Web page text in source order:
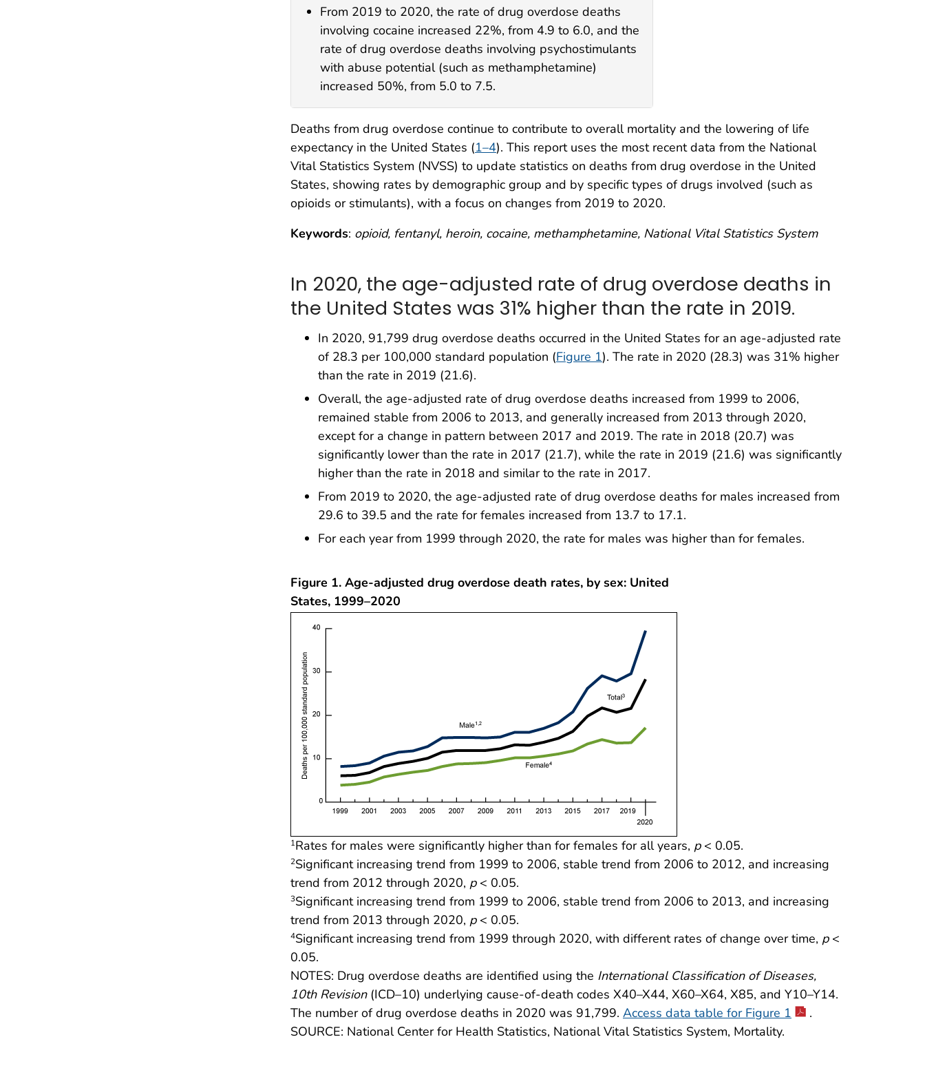
From 2019 to 2020, the rate of drug overdose deaths
involving cocaine increased 22%, from 4.9 to 6.0, and the
rate of drug overdose deaths involving psychostimulants
with abuse potential (such as methamphetamine)
increased 50%, from 5.0 to 7.5.
Deaths from drug overdose continue to contribute to overall mortality and the lowering of life
expectancy in the United States (1–4). This report uses the most recent data from the National
Vital Statistics System (NVSS) to update statistics on deaths from drug overdose in the United
States, showing rates by demographic group and by specific types of drugs involved (such as
opioids or stimulants), with a focus on changes from 2019 to 2020.
Keywords: opioid, fentanyl, heroin, cocaine, methamphetamine, National Vital Statistics System
In 2020, the age-adjusted rate of drug overdose deaths in
the United States was 31% higher than the rate in 2019.
In 2020, 91,799 drug overdose deaths occurred in the United States for an age-adjusted rate
of 28.3 per 100,000 standard population (Figure 1). The rate in 2020 (28.3) was 31% higher
than the rate in 2019 (21.6).
Overall, the age-adjusted rate of drug overdose deaths increased from 1999 to 2006,
remained stable from 2006 to 2013, and generally increased from 2013 through 2020,
except for a change in pattern between 2017 and 2019. The rate in 2018 (20.7) was
significantly lower than the rate in 2017 (21.7), while the rate in 2019 (21.6) was significantly
higher than the rate in 2018 and similar to the rate in 2017.
From 2019 to 2020, the age-adjusted rate of drug overdose deaths for males increased from
29.6 to 39.5 and the rate for females increased from 13.7 to 17.1.
For each year from 1999 through 2020, the rate for males was higher than for females.
Figure 1. Age-adjusted drug overdose death rates, by sex: United
States, 1999–2020
1Rates for males were significantly higher than for females for all years, p< 0.05.
2Significant increasing trend from 1999 to 2006, stable trend from 2006 to 2012, and increasing
trend from 2012 through 2020, p< 0.05.
3Significant increasing trend from 1999 to 2006, stable trend from 2006 to 2013, and increasing
trend from 2013 through 2020, p< 0.05.
4Significant increasing trend from 1999 through 2020, with different rates of change over time, p<
0.05.
NOTES: Drug overdose deaths are identified using the International Classification of Diseases,
10th Revision(ICD–10) underlying cause-of-death codes X40–X44, X60–X64, X85, and Y10–Y14.
The number of drug overdose deaths in 2020 was 91,799. Access data table for Figure 1
.
SOURCE: National Center for Health Statistics, National Vital Statistics System, Mortality.